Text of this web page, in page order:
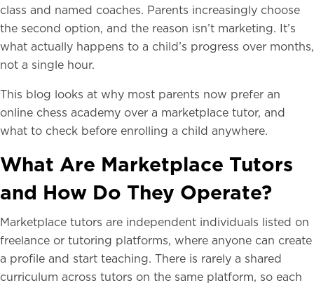
class and named coaches. Parents increasingly choose
the second option, and the reason isn’t marketing. It’s
what actually happens to a child’s progress over months,
not a single hour.
This blog looks at why most parents now prefer an
online chess academy over a marketplace tutor, and
what to check before enrolling a child anywhere.
What Are Marketplace Tutors
and How Do They Operate?
Marketplace tutors are independent individuals listed on
freelance or tutoring platforms, where anyone can create
a profile and start teaching. There is rarely a shared
curriculum across tutors on the same platform, so each